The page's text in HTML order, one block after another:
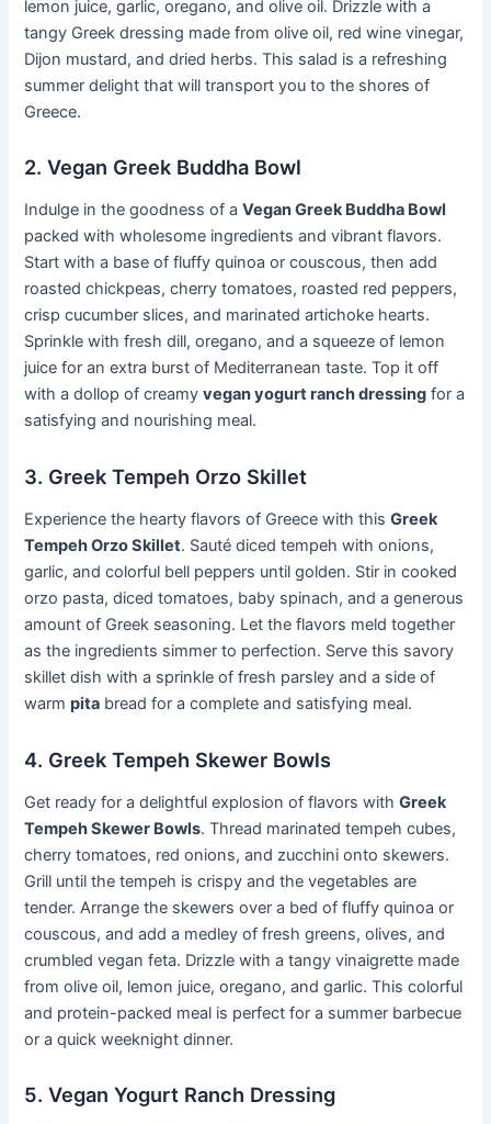
lemon juice, garlic, oregano, and olive oil. Drizzle with a
tangy Greek dressing made from olive oil, red wine vinegar,
Dijon mustard, and dried herbs. This salad is a refreshing
summer delight that will transport you to the shores of
Greece.
2. Vegan Greek Buddha Bowl
Indulge in the goodness of aVegan Greek Buddha Bowl
packed with wholesome ingredients and vibrant flavors.
Start with a base of fluffy quinoa or couscous, then add
roasted chickpeas, cherry tomatoes, roasted red peppers,
crisp cucumber slices, and marinated artichoke hearts.
Sprinkle with fresh dill, oregano, and a squeeze of lemon
juice for an extra burst of Mediterranean taste. Top it off
with a dollop of creamyvegan yogurt ranch dressing for a
satisfying and nourishing meal.
3. Greek Tempeh Orzo Skillet
Experience the hearty flavors of Greece with thisGreek
Tempeh Orzo Skillet. Sauté diced tempeh with onions,
garlic, and colorful bell peppers until golden. Stir in cooked
orzo pasta, diced tomatoes, baby spinach, and a generous
amount of Greek seasoning. Let the flavors meld together
as the ingredients simmer to perfection. Serve this savory
skillet dish with a sprinkle of fresh parsley and a side of
warmpita bread for a complete and satisfying meal.
4. Greek Tempeh Skewer Bowls
Get ready for a delightful explosion of flavors withGreek
Tempeh Skewer Bowls. Thread marinated tempeh cubes,
cherry tomatoes, red onions, and zucchini onto skewers.
Grill until the tempeh is crispy and the vegetables are
tender. Arrange the skewers over a bed of fluffy quinoa or
couscous, and add a medley of fresh greens, olives, and
crumbled vegan feta. Drizzle with a tangy vinaigrette made
from olive oil, lemon juice, oregano, and garlic. This colorful
and protein-packed meal is perfect for a summer barbecue
or a quick weeknight dinner.
5. Vegan Yogurt Ranch Dressing